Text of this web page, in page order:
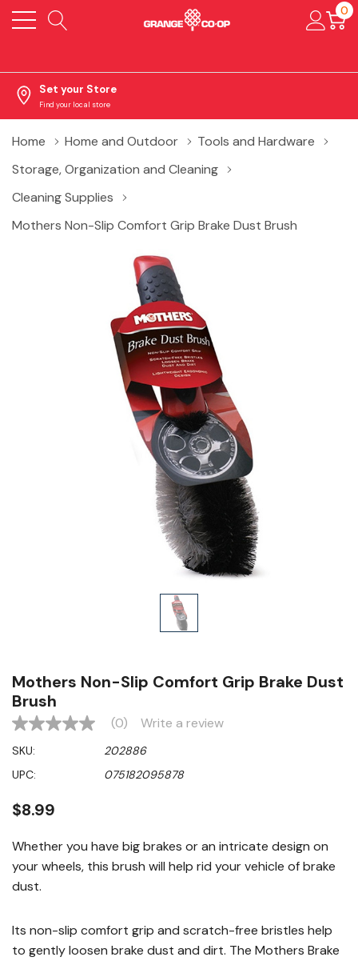
0
Set your Store
Find your local store
Home Home and Outdoor
Tools and Hardware
Storage, Organization and Cleaning
Cleaning Supplies
Mothers Non-Slip Comfort Grip Brake Dust Brush
Mothers Non-Slip Comfort Grip Brake Dust
Brush
No
value
Same
page
(0) Write a review
SKU:
202886
UPC:
075182095878
$8.99
Whether you have big brakes or an intricate design on
your wheels, this brush will help rid your vehicle of brake
dust.
Its non-slip comfort grip and scratch-free bristles help
to gently loosen brake dust and dirt. The Mothers Brake